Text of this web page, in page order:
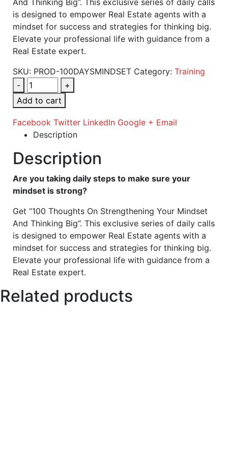
And Thinking Big”. This exclusive series of daily calls
is designed to empower Real Estate agents with a
mindset for success and strategies for thinking big.
Elevate your professional life with guidance from a
Real Estate expert.
SKU: PROD-100DAYSMINDSET Category: Training
-
+
Add to cart
Facebook Twitter LinkedIn Google + Email
Description
Description
Are you taking daily steps to make sure your
mindset is strong?
Get “100 Thoughts On Strengthening Your Mindset
And Thinking Big”. This exclusive series of daily calls
is designed to empower Real Estate agents with a
mindset for success and strategies for thinking big.
Elevate your professional life with guidance from a
Real Estate expert.
Related products